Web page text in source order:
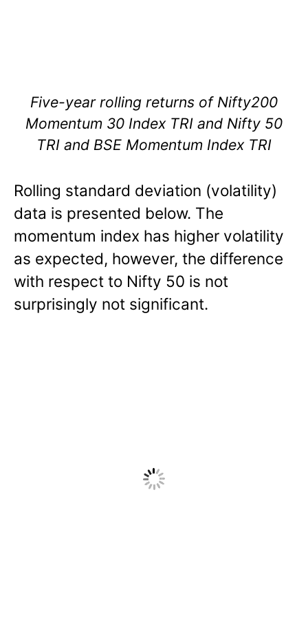
Five-year rolling returns of Nifty200
Momentum 30 Index TRI and Nifty 50
TRI and BSE Momentum Index TRI
Rolling standard deviation (volatility)
data is presented below. The
momentum index has higher volatility
as expected, however, the difference
with respect to Nifty 50 is not
surprisingly not significant.